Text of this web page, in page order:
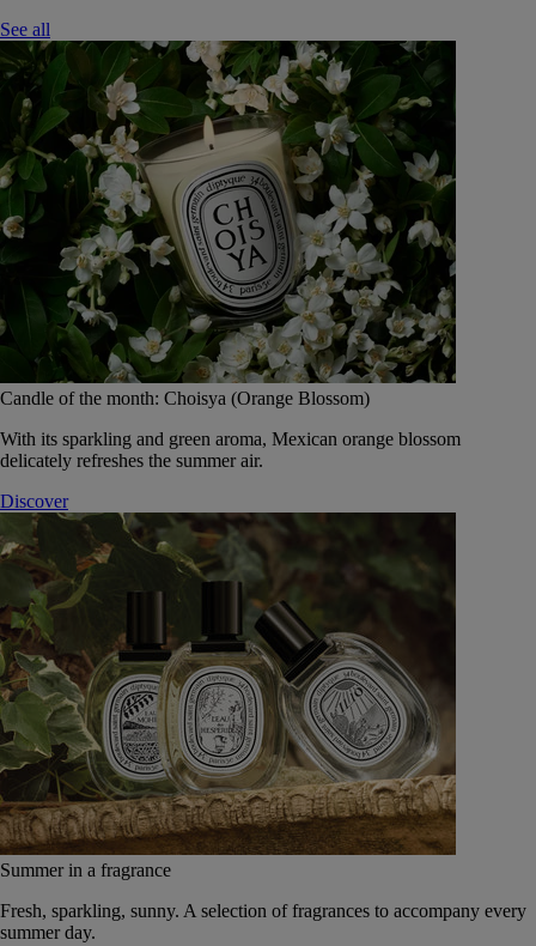
See all
Candle of the month: Choisya (Orange Blossom)
With its sparkling and green aroma, Mexican orange blossom
delicately refreshes the summer air.
Discover
Summer in a fragrance
Fresh, sparkling, sunny. A selection of fragrances to accompany every
summer day.